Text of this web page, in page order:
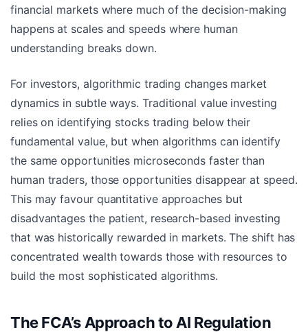
financial markets where much of the decision-making
happens at scales and speeds where human
understanding breaks down.
For investors, algorithmic trading changes market
dynamics in subtle ways. Traditional value investing
relies on identifying stocks trading below their
fundamental value, but when algorithms can identify
the same opportunities microseconds faster than
human traders, those opportunities disappear at speed.
This may favour quantitative approaches but
disadvantages the patient, research-based investing
that was historically rewarded in markets. The shift has
concentrated wealth towards those with resources to
build the most sophisticated algorithms.
The FCA’s Approach to AI Regulation